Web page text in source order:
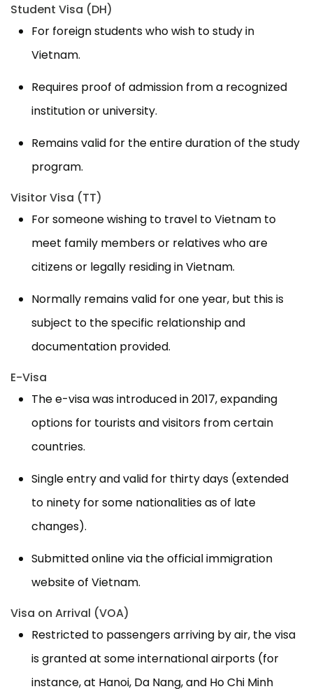
Student Visa (DH)
For foreign students who wish to study in
Vietnam.
Requires proof of admission from a recognized
institution or university.
Remains valid for the entire duration of the study
program.
Visitor Visa (TT)
For someone wishing to travel to Vietnam to
meet family members or relatives who are
citizens or legally residing in Vietnam.
Normally remains valid for one year, but this is
subject to the specific relationship and
documentation provided.
E-Visa
The e-visa was introduced in 2017, expanding
options for tourists and visitors from certain
countries.
Single entry and valid for thirty days (extended
to ninety for some nationalities as of late
changes).
Submitted online via the official immigration
website of Vietnam.
Visa on Arrival (VOA)
Restricted to passengers arriving by air, the visa
is granted at some international airports (for
instance, at Hanoi, Da Nang, and Ho Chi Minh